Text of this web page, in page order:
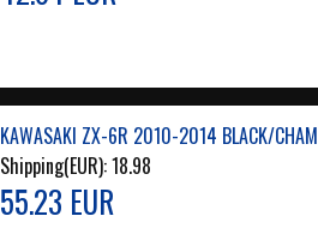
KAWASAKI ZX-6R 2010-2014 BLACK/
Shipping(EUR):18.98
55.23 EUR